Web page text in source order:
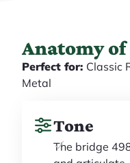
Anatomy of
Perfect for: Classic
Metal
Tone
The bridge